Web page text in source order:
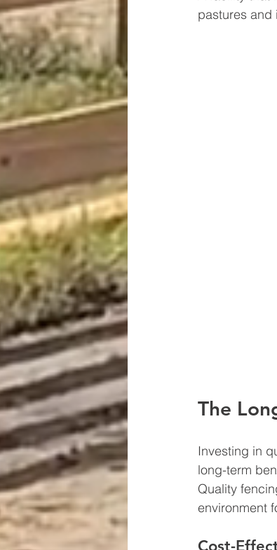
pastures and
The
Investing in
long-term
Quality
environment
Cost-